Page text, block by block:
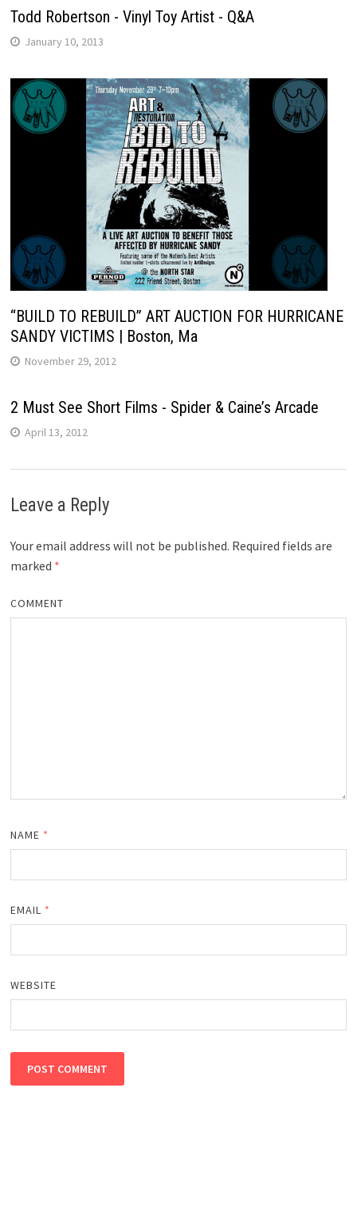
Todd Robertson - Vinyl Toy Artist - Q&A
January 10, 2013
“BUILD TO REBUILD” ART AUCTION FOR HURRICANE
SANDY VICTIMS | Boston, Ma
November 29, 2012
2 Must See Short Films - Spider & Caine’s Arcade
April 13, 2012
Leave a Reply
Your email address will not be published. Required fields are
marked *
COMMENT
NAME *
EMAIL *
WEBSITE